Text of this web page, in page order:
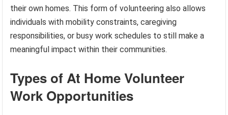
their own homes. This form of volunteering also allows
individuals with mobility constraints, caregiving
responsibilities, or busy work schedules to still make a
meaningful impact within their communities.
Types of At Home Volunteer
Work Opportunities